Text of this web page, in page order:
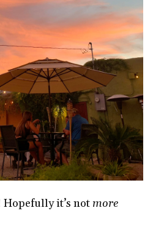
Hopefully it’s not more